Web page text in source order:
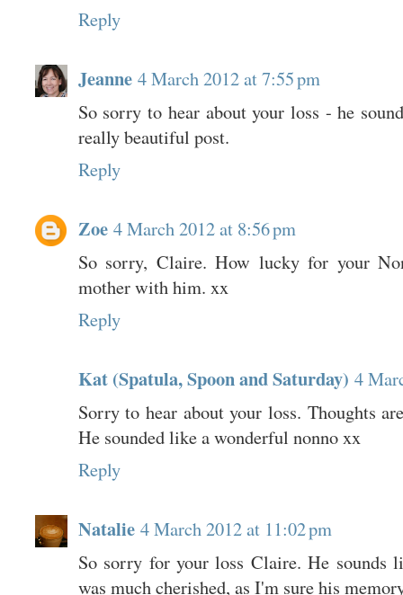
Reply
Jeanne 4 March 2012 at 7:55 pm
So sorry to hear about your loss - he
really beautiful post.
Reply
Zoe 4 March 2012 at 8:56 pm
So sorry, Claire. How lucky for your
mother with him. xx
Reply
Kat (Spatula, Spoon and Saturday) 4
Sorry to hear about your loss. Thoughts
He sounded like a wonderful nonno xx
Reply
Natalie 4 March 2012 at 11:02 pm
So sorry for your loss Claire. He sounds
was much cherished, as I'm sure his